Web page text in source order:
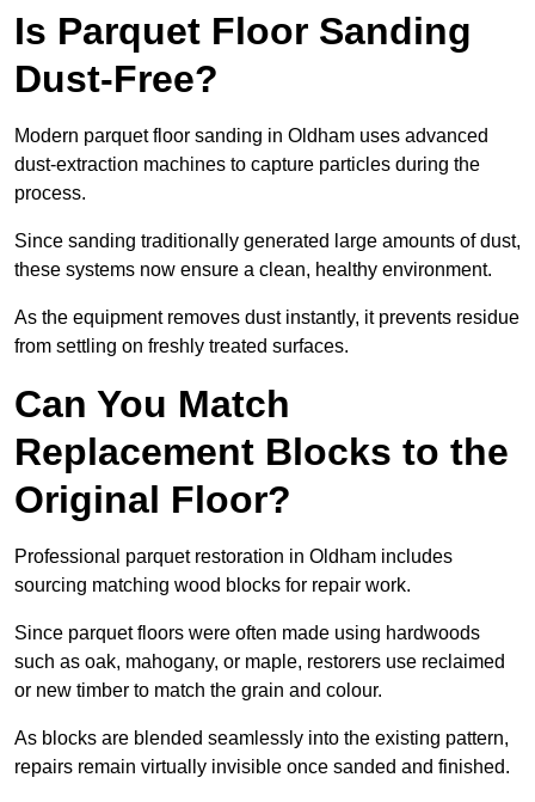
Is Parquet Floor Sanding
Dust-Free?
Modern parquet floor sanding in Oldham uses advanced
dust-extraction machines to capture particles during the
process.
Since sanding traditionally generated large amounts of dust,
these systems now ensure a clean, healthy environment.
As the equipment removes dust instantly, it prevents residue
from settling on freshly treated surfaces.
Can You Match
Replacement Blocks to the
Original Floor?
Professional parquet restoration in Oldham includes
sourcing matching wood blocks for repair work.
Since parquet floors were often made using hardwoods
such as oak, mahogany, or maple, restorers use reclaimed
or new timber to match the grain and colour.
As blocks are blended seamlessly into the existing pattern,
repairs remain virtually invisible once sanded and finished.